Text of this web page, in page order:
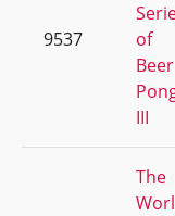
9537
of
Beer
III
The